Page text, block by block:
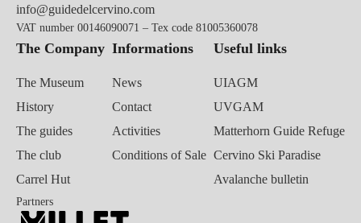
info@guidedelcervino.com
VAT number 00146090071 – Tex code 81005360078
The Company
The Museum
History
The guides
The club
Carrel Hut
Informations
News
Contact
Activities
Conditions of Sale
Useful links
UIAGM
UVGAM
Matterhorn Guide Refuge
Cervino Ski Paradise
Avalanche bulletin
Partners